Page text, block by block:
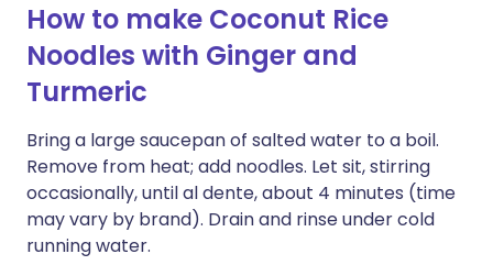
How to make Coconut Rice
Noodles with Ginger and
Turmeric
Bring a large saucepan of salted water to a boil.
Remove from heat; add noodles. Let sit, stirring
occasionally, until al dente, about 4 minutes (time
may vary by brand). Drain and rinse under cold
running water.